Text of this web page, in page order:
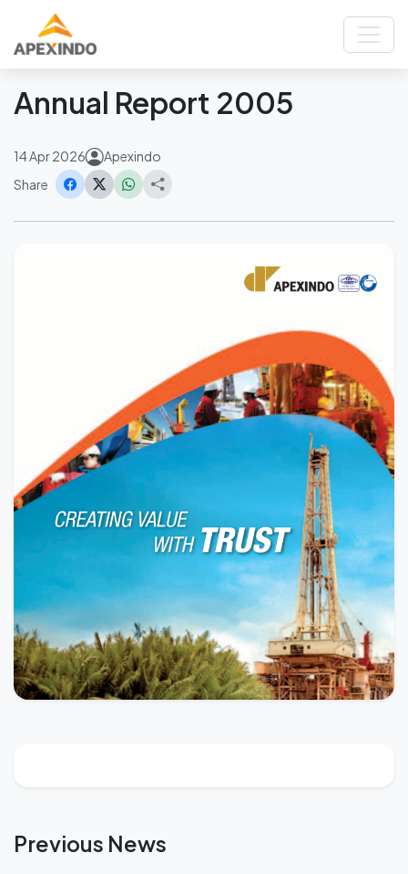
Home News
Back
Annual Report 2005
14 Apr 2026
Apexindo
Share
Previous News